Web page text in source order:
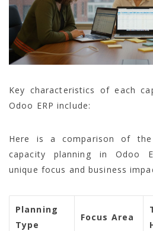
Key characteristics of each
Odoo ERP include:
Here is a comparison of
capacity planning in Odoo
unique focus and business
Planning
Type
Focus Area